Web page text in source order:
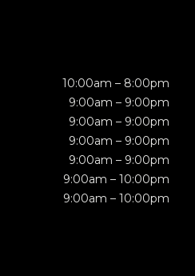
10:00am – 8:00pm
9:00am – 9:00pm
9:00am – 9:00pm
9:00am – 9:00pm
9:00am – 9:00pm
9:00am – 10:00pm
9:00am – 10:00pm